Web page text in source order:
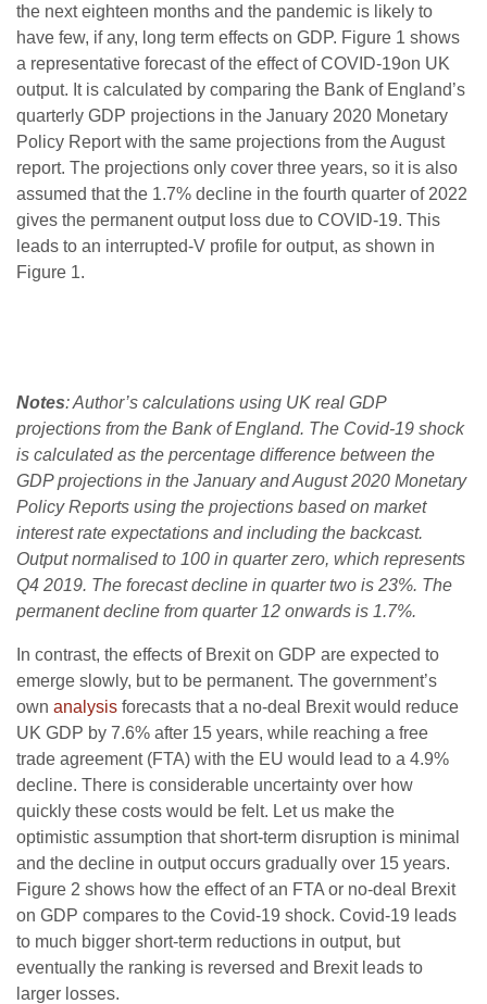
the next eighteen months and the pandemic is likely to
have few, if any, long term effects on GDP. Figure 1 shows
a representative forecast of the effect of COVID-19on UK
output. It is calculated by comparing the Bank of England’s
quarterly GDP projections in the January 2020 Monetary
Policy Report with the same projections from the August
report. The projections only cover three years, so it is also
assumed that the 1.7% decline in the fourth quarter of 2022
gives the permanent output loss due to COVID-19. This
leads to an interrupted-V profile for output, as shown in
Figure 1.
Notes: Author’s calculations using UK real GDP
projections from the Bank of England. The Covid-19 shock
is calculated as the percentage difference between the
GDP projections in the January and August 2020 Monetary
Policy Reports using the projections based on market
interest rate expectations and including the backcast.
Output normalised to 100 in quarter zero, which represents
Q4 2019. The forecast decline in quarter two is 23%. The
permanent decline from quarter 12 onwards is 1.7%.
In contrast, the effects of Brexit on GDP are expected to
emerge slowly, but to be permanent. The government’s
own analysis forecasts that a no-deal Brexit would reduce
UK GDP by 7.6% after 15 years, while reaching a free
trade agreement (FTA) with the EU would lead to a 4.9%
decline. There is considerable uncertainty over how
quickly these costs would be felt. Let us make the
optimistic assumption that short-term disruption is minimal
and the decline in output occurs gradually over 15 years.
Figure 2 shows how the effect of an FTA or no-deal Brexit
on GDP compares to the Covid-19 shock. Covid-19 leads
to much bigger short-term reductions in output, but
eventually the ranking is reversed and Brexit leads to
larger losses.